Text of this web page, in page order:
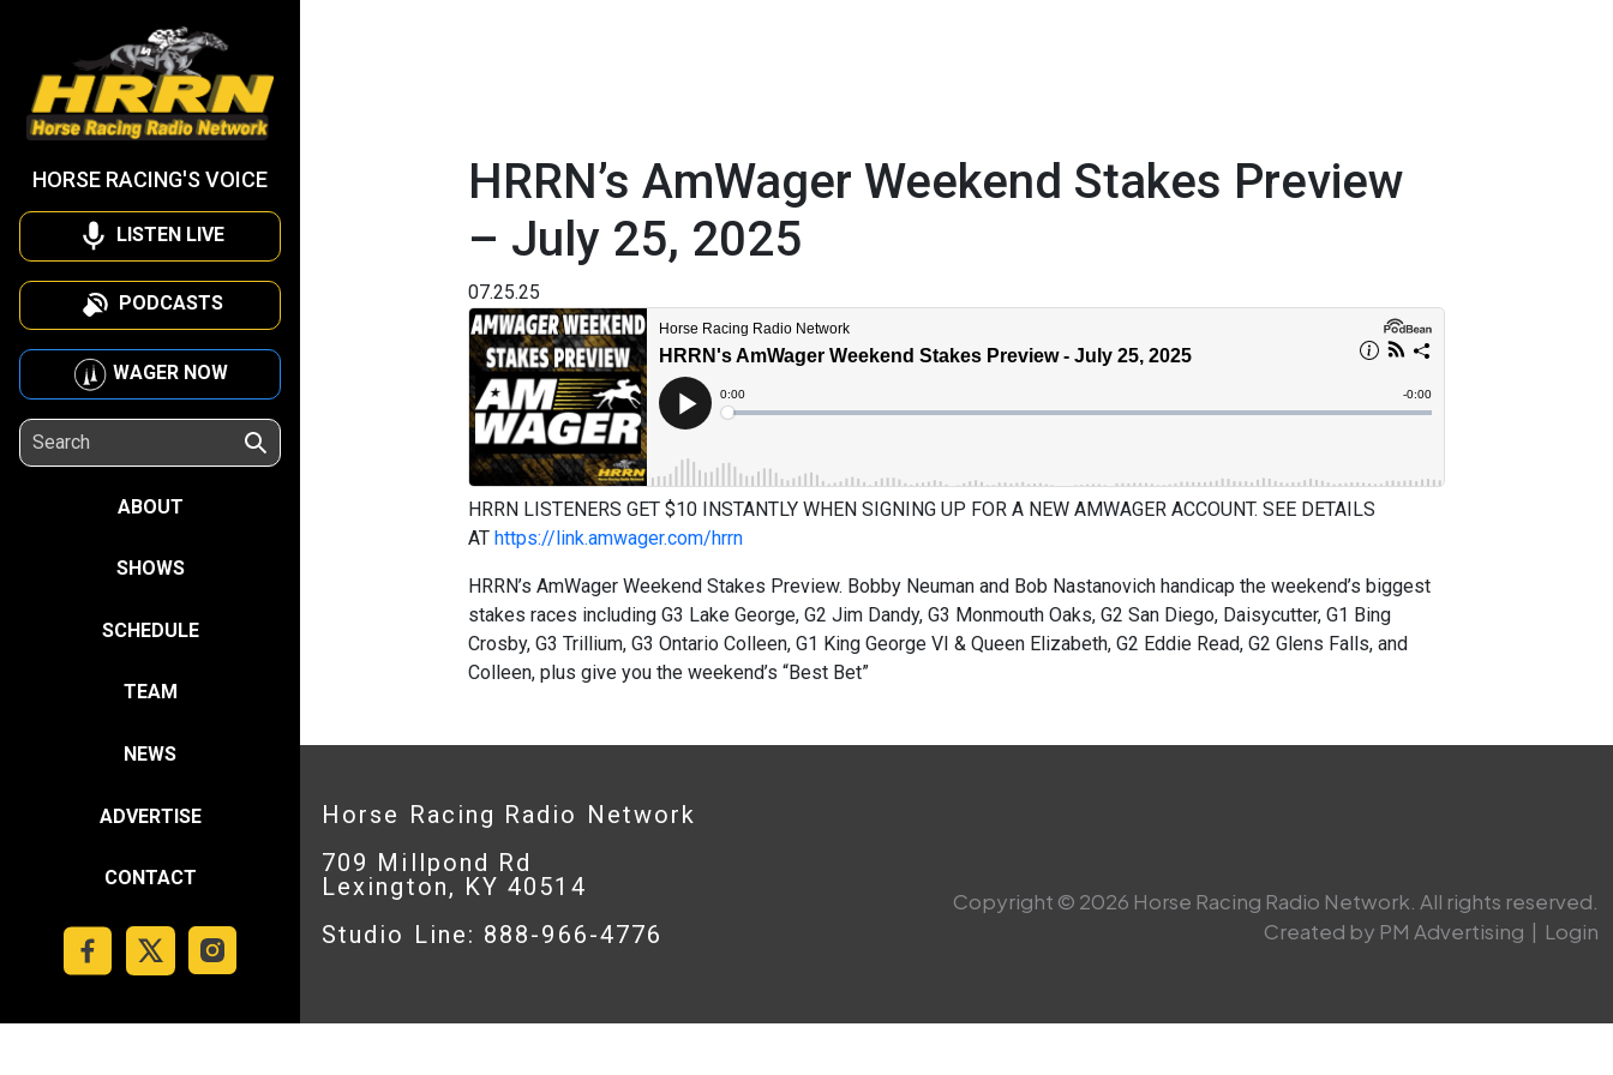
HORSE RACING'S VOICE
LISTEN LIVE
PODCASTS
WAGER NOW
ABOUT
SHOWS
SCHEDULE
TEAM
NEWS
ADVERTISE
CONTACT
HRRN’s AmWager Weekend Stakes Preview
– July 25, 2025
07.25.25
HRRN LISTENERS GET $10 INSTANTLY WHEN SIGNING UP FOR A NEW AMWAGER ACCOUNT. SEE DETAILS
AT https://link.amwager.com/hrrn
HRRN’s AmWager Weekend Stakes Preview. Bobby Neuman and Bob Nastanovich handicap the weekend’s biggest
stakes races including G3 Lake George, G2 Jim Dandy, G3 Monmouth Oaks, G2 San Diego, Daisycutter, G1 Bing
Crosby, G3 Trillium, G3 Ontario Colleen, G1 King George VI & Queen Elizabeth, G2 Eddie Read, G2 Glens Falls, and
Colleen, plus give you the weekend’s “Best Bet”
Horse Racing Radio Network
709 Millpond Rd
Lexington, KY 40514
Studio Line: 888-966-4776
Copyright © 2026 Horse Racing Radio Network. All rights reserved.
Created by PM Advertising | Login